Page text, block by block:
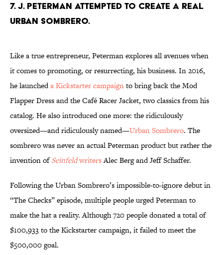
7. J. Peterman attempted to create a real
Urban Sombrero.
Like a true entrepreneur, Peterman explores all avenues when
it comes to promoting, or resurrecting, his business. In 2016,
he launcheda Kickstarter campaignto bring back the Mod
Flapper Dress and the Café Racer Jacket, two classics from his
catalog. He also introduced one more: the ridiculously
oversized—and ridiculously named—Urban Sombrero. The
sombrero was never an actual Peterman product but rather the
invention ofSeinfeldwritersAlec Berg and Jeff Schaffer.
Following the Urban Sombrero’s impossible-to-ignore debut in
“The Checks” episode, multiple people urged Peterman to
make the hat a reality. Although 720 people donated a total of
$100,933 to the Kickstarter campaign, it failed to meet the
$500,000 goal.